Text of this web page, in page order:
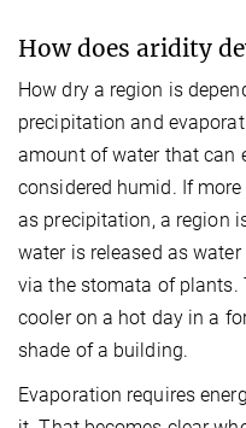
How does aridity
How dry a region is
precipitation and
amount of water that can
considered humid. If
as precipitation, a region
water is released as
via the stomata of
cooler on a hot day in a
shade of a building.
Evaporation requires